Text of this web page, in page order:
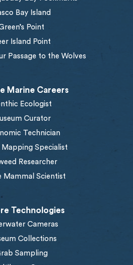
Bay Island
Point
Island Point
Passage to the Wolves
Marine Careers
Ecologist
Curator
Technician
Mapping Specialist
Researcher
Mammal Scientist
Technologies
Cameras
Collections
Sampling